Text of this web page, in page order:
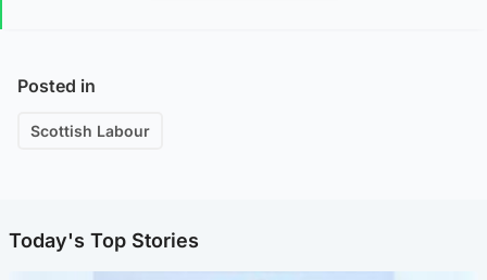
Posted in
Scottish Labour
Today's Top Stories